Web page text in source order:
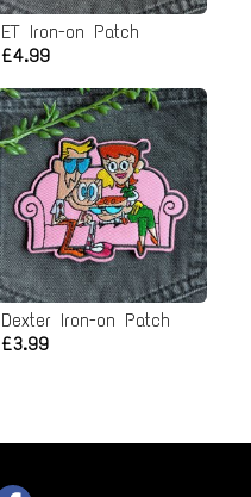
ET Iron-on Patch
£4.99
Dexter Iron-on Patch
£3.99